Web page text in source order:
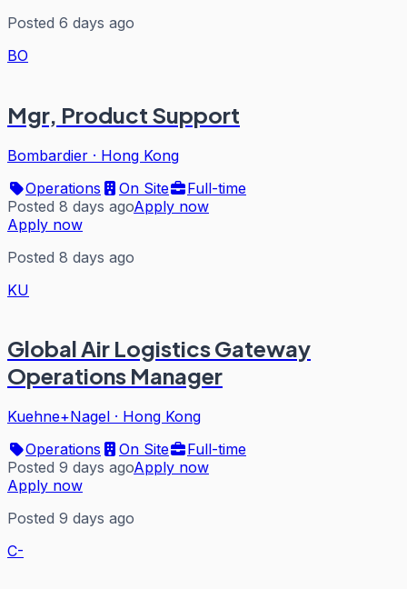
Posted 6 days ago
BO
Mgr, Product Support
Bombardier · Hong Kong
Operations
On Site
Full-time
Posted 8 days agoApply now
Apply now
Posted 8 days ago
KU
Global Air Logistics Gateway
Operations Manager
Kuehne+Nagel · Hong Kong
Operations
On Site
Full-time
Posted 9 days agoApply now
Apply now
Posted 9 days ago
C-